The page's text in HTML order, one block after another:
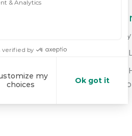
Us
Values
Team
Positive Change
For